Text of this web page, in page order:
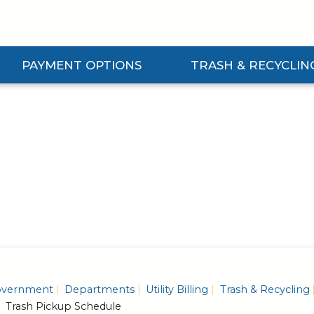
PAYMENT OPTIONS
Payment Options Submenu
TRASH &
Expand Trash & Recycling
Departments Utility Billing
Trash & Recycling
Trash Pickup Schedule